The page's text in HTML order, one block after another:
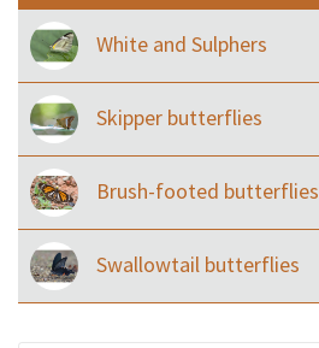
White and Sulphers
Skipper butterflies
Brush-footed butterflies
Swallowtail butterflies